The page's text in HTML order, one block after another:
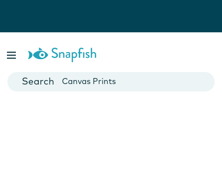
Cards
Canvas Prints